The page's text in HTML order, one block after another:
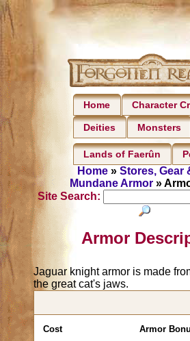
Home Character
Deities Monsters
Lands of Faerûn
Home »Stores, Gear
Mundane Armor »
Site Search:
Armor
Jaguar knight armor is made
the great cat's jaws.
Cost Armor